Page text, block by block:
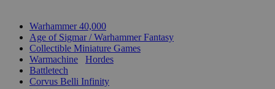
Warhammer 40,000
Age of Sigmar / Warhammer Fantasy
Collectible Miniature Games
Warmachine
Hordes
Battletech
Corvus Belli Infinity